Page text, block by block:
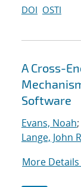
DOI OSTI
A Cross-
Software
Evans, Noah;
Lange, John
More Details